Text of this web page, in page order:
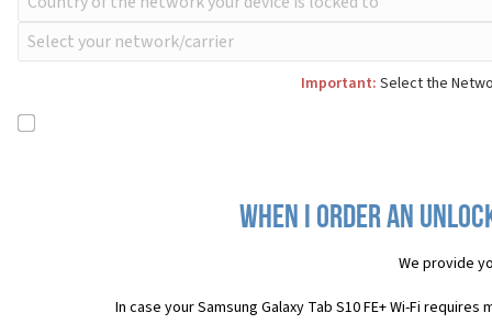
Important: Select the
When I order an
We provide
In case your Samsung Galaxy Tab S10 FE+ Wi-Fi